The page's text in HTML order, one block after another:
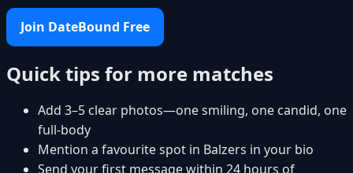
Join DateBound Free
Quick tips for more matches
Add 3–5 clear photos—one smiling, one candid, one
full-body
Mention a favourite spot in Balzers in your bio
Send your first message within 24 hours of